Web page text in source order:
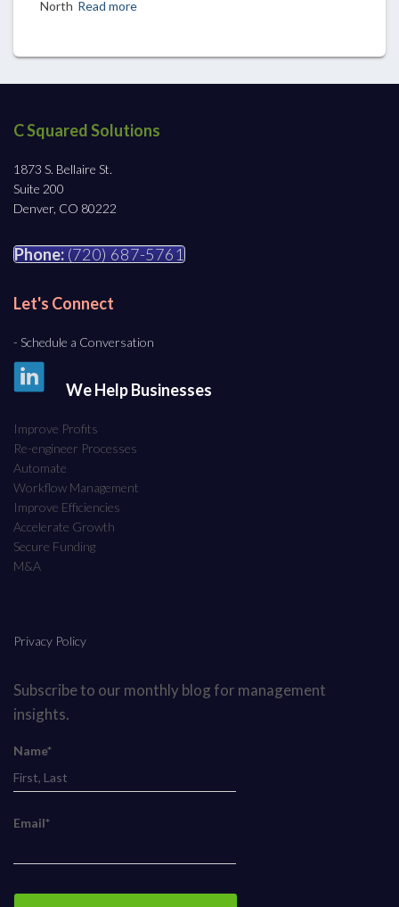
North Read more
C Squared Solutions
1873 S. Bellaire St.
Suite 200
Denver, CO 80222
Phone:(720) 687-5761
Let's Connect
- Schedule a Conversation
We Help Businesses
Improve Profits
Re-engineer Processes
Automate
Workflow Management
Improve Efficiencies
Accelerate Growth
Secure Funding
M&A
Privacy Policy
Subscribe to our monthly blog for management
insights.
Name*
Email*